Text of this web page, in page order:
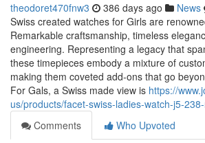
theodoret470fnw3 386 days ago News
Swiss created watches for Girls are
Remarkable craftsmanship, timeless
engineering. Representing a legacy that
these timepieces embody a mixture of
making them coveted add-ons that go
For Gals, a Swiss made view is https://
us/products/facet-swiss-ladies-watch-j5-
Comments
Who Upvoted